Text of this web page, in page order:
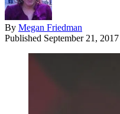
By Megan Friedman
Published September 21, 2017